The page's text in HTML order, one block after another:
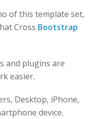
of this template set,
Cross Bootstrap
and plugins are
easier.
Desktop, iPhone,
device.